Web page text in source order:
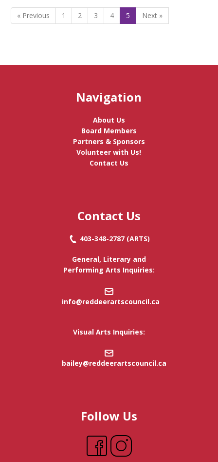
« Previous 1 2 3 4 5 Next »
Navigation
About Us
Board Members
Partners & Sponsors
Volunteer with Us!
Contact Us
Contact Us
403-348-2787(ARTS)
General, Literary and
Performing Arts Inquiries:
info@reddeerartscouncil.ca
Visual Arts Inquiries:
bailey@reddeerartscouncil.ca
Follow Us